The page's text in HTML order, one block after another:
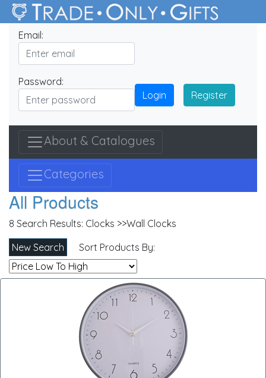
Email:
Password:
Login
Register
About & Catalogues
Categories
All Products
8 Search Results: Clocks >>Wall Clocks
New Search
Sort Products By: